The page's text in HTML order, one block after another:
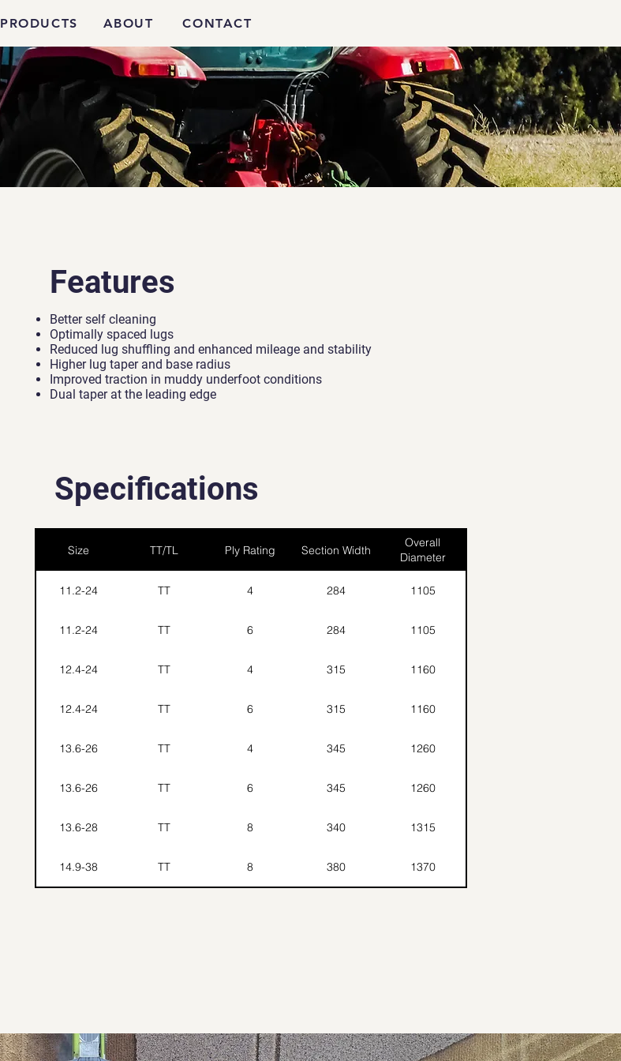
PRODUCTS ABOUT CONTACT
Features
Better self cleaning
Optimally spaced lugs
Reduced lug shuffling and enhanced mileage and stability
Higher lug taper and base radius
Improved traction in muddy underfoot conditions
Dual taper at the leading edge
Specifications
Size TT/TL Ply Rating Section Width
Overall
Diameter
11.2-24 TT 4 284 1105
11.2-24 TT 6 284 1105
12.4-24 TT 4 315 1160
12.4-24 TT 6 315 1160
13.6-26 TT 4 345 1260
13.6-26 TT 6 345 1260
13.6-28 TT 8 340 1315
14.9-38 TT 8 380 1370